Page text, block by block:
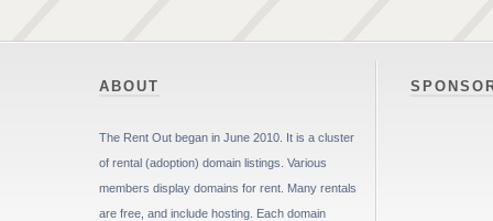
ABOUT
The Rent Out began in June 2010. It is a cluster
of rental (adoption) domain listings. Various
members display domains for rent. Many rentals
are free, and include hosting. Each domain